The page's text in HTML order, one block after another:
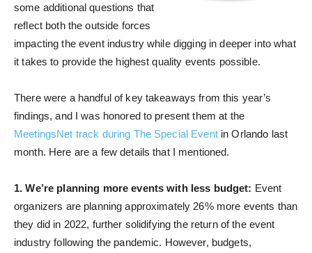
some additional questions that
reflect both the outside forces
impacting the event industry while digging in deeper into what
it takes to provide the highest quality events possible.
There were a handful of key takeaways from this year’s
findings, and I was honored to present them at the
MeetingsNet track during The Special Eventin Orlando last
month. Here are a few details that I mentioned.
1. We’re planning more events with less budget: Event
organizers are planning approximately 26% more events than
they did in 2022, further solidifying the return of the event
industry following the pandemic. However, budgets,